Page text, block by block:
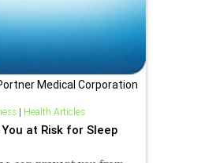
Medical Corporation
| Health Articles
at Risk for Sleep